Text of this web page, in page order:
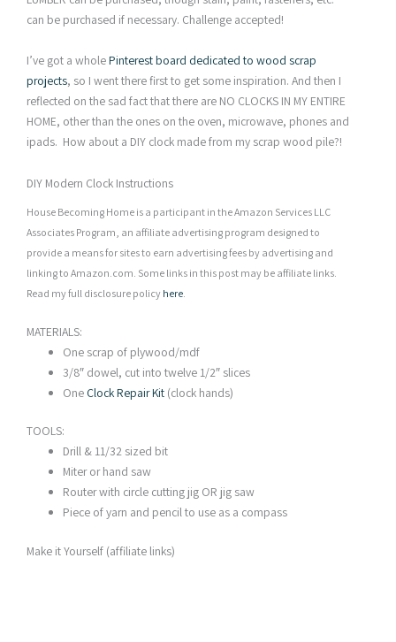
can be purchased if necessary. Challenge accepted!
I’ve got a wholePinterest board dedicated to wood scrap
projects, so I went there first to get some inspiration. And then I
reflected on the sad fact that there are NO CLOCKS IN MY ENTIRE
HOME, other than the ones on the oven, microwave, phones and
ipads. How about a DIY clock made from my scrap wood pile?!
DIY Modern Clock Instructions
House Becoming Home is a participant in the Amazon Services LLC
Associates Program, an affiliate advertising program designed to
provide a means for sites to earn advertising fees by advertising and
linking to Amazon.com. Some links in this post may be affiliate links.
Read my full disclosure policy here.
MATERIALS:
One scrap of plywood/mdf
3/8″ dowel, cut into twelve 1/2″ slices
One Clock Repair Kit (clock hands)
TOOLS:
Drill & 11/32 sized bit
Miter or hand saw
Router with circle cutting jig OR jig saw
Piece of yarn and pencil to use as a compass
Make it Yourself (affiliate links)